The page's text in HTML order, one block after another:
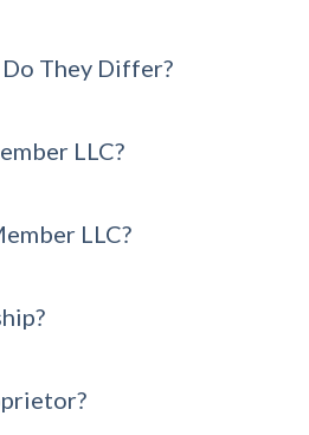
Do They Differ?
LLC?
LLC?